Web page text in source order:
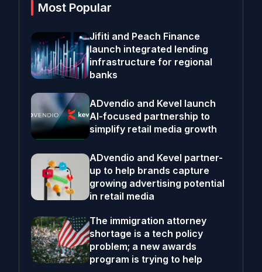
Most Popular
Jifiti and Peach Finance
launch integrated lending
infrastructure for regional
banks
ADvendio and Kevel launch
AI-focused partnership to
simplify retail media growth
ADvendio and Kevel partner-
up to help brands capture
growing advertising potential
in retail media
The immigration attorney
shortage is a tech policy
problem; a new awards
program is trying to help